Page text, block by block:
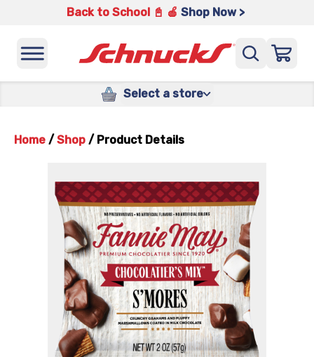
Back to School 📓 🍎 Shop Now >
Select a store
Home / Shop / Product Details